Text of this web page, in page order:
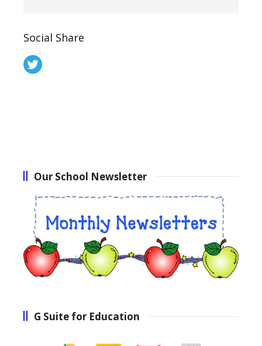
Social Share
Our School Newsletter
G Suite for Education